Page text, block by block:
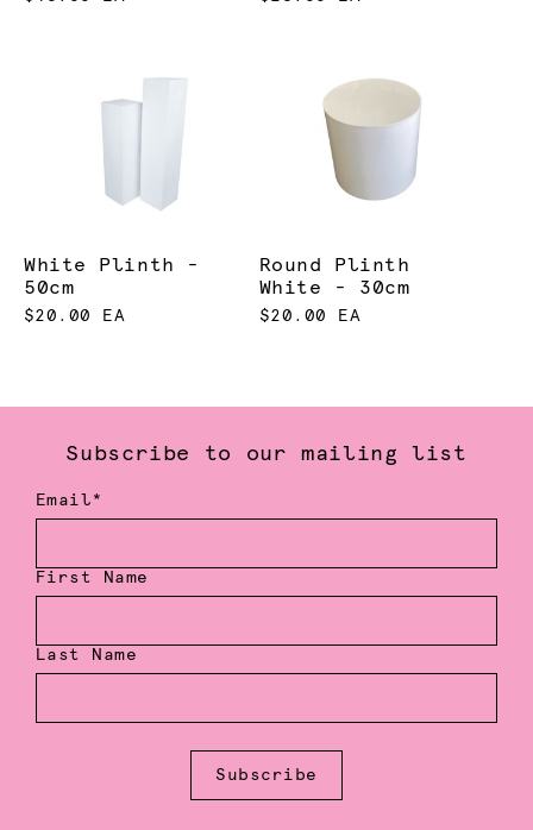
White Plinth -
50cm
$20.00 EA
Round Plinth
White - 30cm
$20.00 EA
Subscribe to our mailing list
Email*
First Name
Last Name
Subscribe